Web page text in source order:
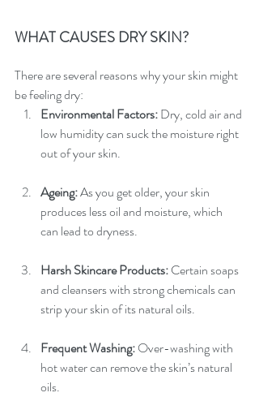
WHAT CAUSES DRY SKIN?
There are several reasons why your skin might
be feeling dry:
Environmental Factors: Dry, cold air and
low humidity can suck the moisture right
out of your skin.
Ageing: As you get older, your skin
produces less oil and moisture, which
can lead to dryness.
Harsh Skincare Products: Certain soaps
and cleansers with strong chemicals can
strip your skin of its natural oils.
Frequent Washing: Over-washing with
hot water can remove the skin’s natural
oils.